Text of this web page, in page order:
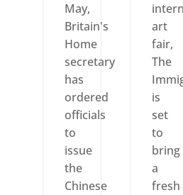
May,
Britain's
Home
secretary
has
ordered
officials
to
issue
the
Chinese
art
fair,
The
is
set
to
bring
a
fresh